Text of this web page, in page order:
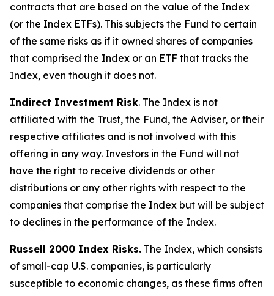
contracts that are based on the value of the Index
(or the Index ETFs). This subjects the Fund to certain
of the same risks as if it owned shares of companies
that comprised the Index or an ETF that tracks the
Index, even though it does not.
Indirect Investment Risk. The Index is not
affiliated with the Trust, the Fund, the Adviser, or their
respective affiliates and is not involved with this
offering in any way. Investors in the Fund will not
have the right to receive dividends or other
distributions or any other rights with respect to the
companies that comprise the Index but will be subject
to declines in the performance of the Index.
Russell 2000 Index Risks. The Index, which consists
of small-cap U.S. companies, is particularly
susceptible to economic changes, as these firms often